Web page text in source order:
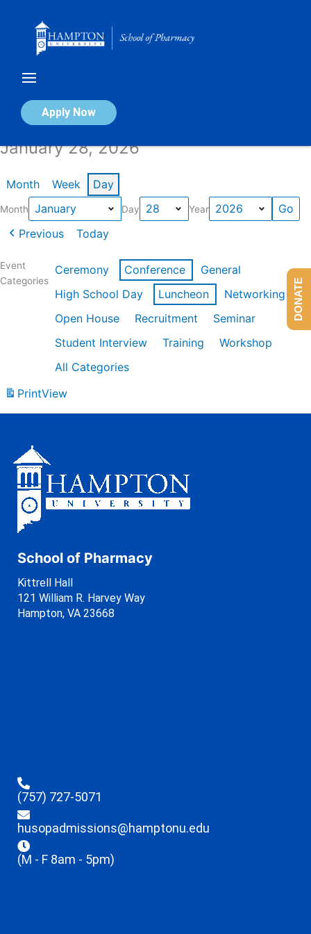
Apply Now
Calendar of Events
January 28, 2026
Month Week Day
Month Day Year
Previous Today
Event
Categories
Ceremony Conference
General
High School Day
Luncheon
Networking
Open House
Recruitment
Seminar
Student Interview
Training
Workshop
All Categories
PrintView
School of Pharmacy
Kittrell Hall
121 William R. Harvey Way
Hampton, VA 23668
(757) 727-5071
husopadmissions@hamptonu.edu
(M - F 8am - 5pm)
DONATE